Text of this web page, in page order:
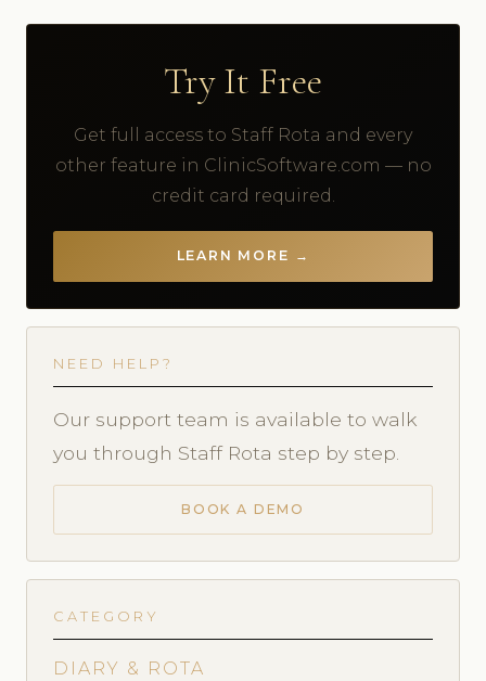
Try It Free
Get full access to Staff Rota and every
other feature in ClinicSoftware.com — no
credit card required.
LEARN MORE →
NEED HELP?
Our support team is available to walk
you through Staff Rota step by step.
BOOK A DEMO
CATEGORY
DIARY & ROTA